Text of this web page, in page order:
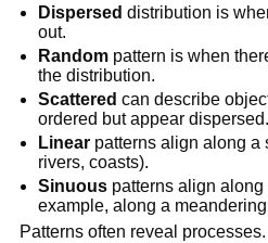
Dispersed distribution is
out.
Random pattern is when
the distribution.
Scattered can describe
ordered but appear dispersed.
Linear patterns align along a
rivers, coasts).
Sinuous patterns align
example, along a
Patterns often reveal